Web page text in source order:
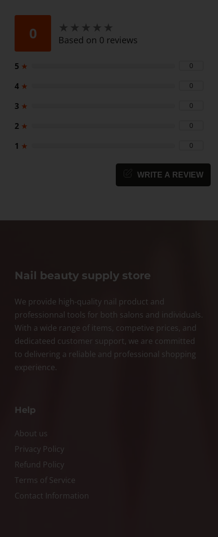
0 ★ ★ ★ ★ ★
★ ★ ★ ★ ★
Based on 0 reviews
5 ★ 0
4 ★ 0
3 ★ 0
2 ★ 0
1 ★ 0
WRITE A REVIEW
Nail beauty supply store
We provide high-quality nail product and
professionnal tools for both salons and individuals.
With a wide range of items, competive prices, and
dedicateed customer support, we are committed
to delivering a reliable and professional shopping
experience.
Help
About us
Privacy Policy
Refund Policy
Terms of Service
Contact Information